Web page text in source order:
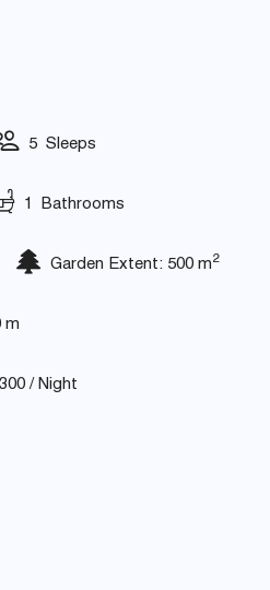
5 Sleeps
1 Bathrooms
Garden Extent: 500 m2
m
/ Night